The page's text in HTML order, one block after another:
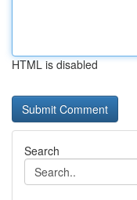
HTML is disabled
Search